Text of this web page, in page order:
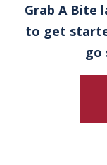
Grab A Bite
to get
go